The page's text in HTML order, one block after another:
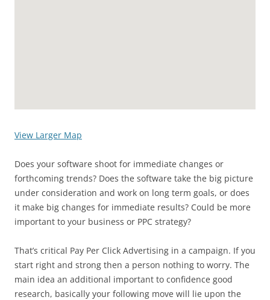
View Larger Map
Does your software shoot for immediate changes or
forthcoming trends? Does the software take the big picture
under consideration and work on long term goals, or does
it make big changes for immediate results? Could be more
important to your business or PPC strategy?
That’s critical Pay Per Click Advertising in a campaign. If you
start right and strong then a person nothing to worry. The
main idea an additional important to confidence good
research, basically your following move will lie upon the